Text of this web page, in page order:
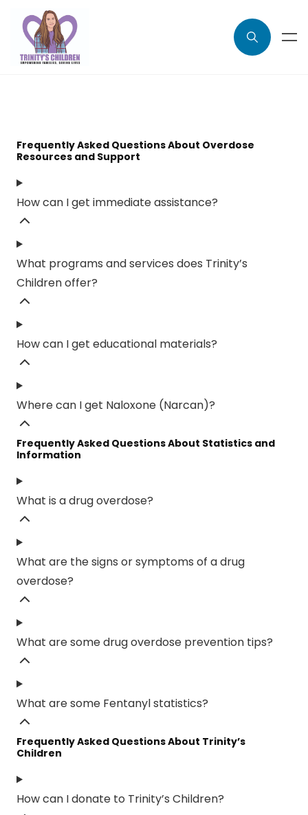
Frequently Asked Questions About Overdose
Resources and Support
How can I get immediate assistance?
What programs and services does Trinity’s
Children offer?
How can I get educational materials?
Where can I get Naloxone (Narcan)?
Frequently Asked Questions About Statistics and
Information
What is a drug overdose?
What are the signs or symptoms of a drug
overdose?
What are some drug overdose prevention tips?
What are some Fentanyl statistics?
Frequently Asked Questions About Trinity’s
Children
How can I donate to Trinity’s Children?